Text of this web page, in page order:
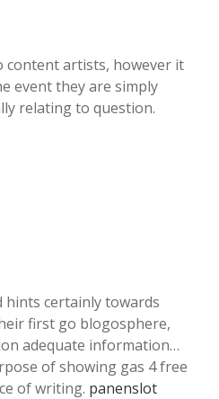
content artists, however it
event they are simply
relating to question.
hints certainly towards
first go blogosphere,
adequate information…
of showing gas 4 free
of writing. panenslot